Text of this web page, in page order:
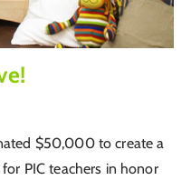
$50,000 to create a
PIC teachers in honor